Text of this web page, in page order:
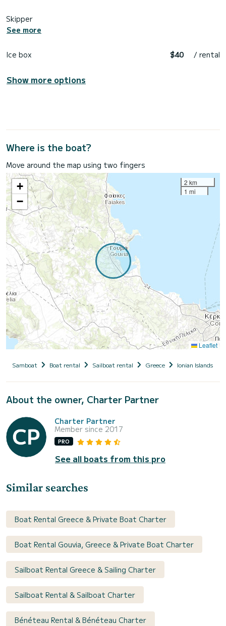
Skipper
See more
Ice box $40 / rental
Show more options
Where is the boat?
Move around the map using two fingers
+
−
2 km
1 mi
Leaflet
Samboat Boat rental Sailboat rental Greece Ionian Islands
About the owner, Charter Partner
Charter Partner
Member since 2017
PRO
See all boats from this pro
Similar searches
Boat Rental Greece & Private Boat Charter
Boat Rental Gouvia, Greece & Private Boat Charter
Sailboat Rental Greece & Sailing Charter
Sailboat Rental & Sailboat Charter
Bénéteau Rental & Bénéteau Charter